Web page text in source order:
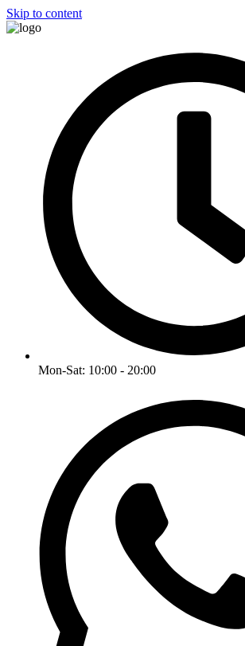
Skip to content
Mon-Sat: 10:00 - 20:00